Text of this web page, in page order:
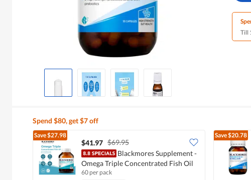
Till
Spend $80, get $7 off
Save$27.98
$41.97 $69.95
Blackmores Supplement -
Omega Triple Concentrated Fish Oil
60 per pack
Save$20.78